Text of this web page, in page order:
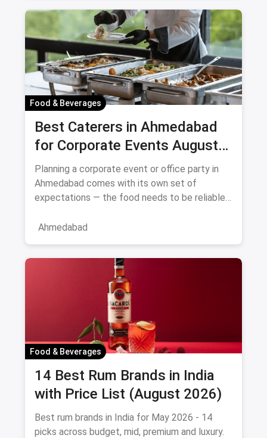
Food & Beverages
Best Caterers in Ahmedabad
for Corporate Events August
2026
Planning a corporate event or office party in
Ahmedabad comes with its own set of
expectations — the food needs to be reliable,
Ahmedabad
Food & Beverages
14 Best Rum Brands in India
with Price List (August 2026)
Best rum brands in India for May 2026 - 14
picks across budget, mid, premium and luxury.